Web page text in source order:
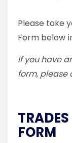
Please take
Form below
If you have
form,
FORM